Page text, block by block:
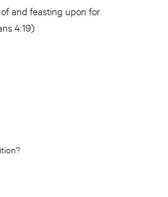
and feasting upon for
4:19)